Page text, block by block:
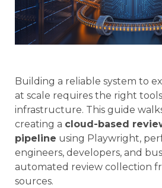
Building a reliable system to
at scale requires the right
infrastructure. This guide
creating a cloud-based
pipeline using Playwright,
engineers, developers, and
automated review collection
sources.